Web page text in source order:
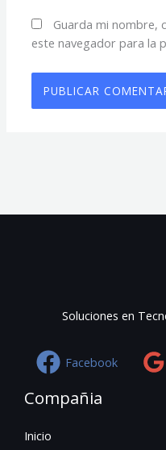
Guarda mi nombre,
este navegador para la
Soluciones en
Facebook
Compañia
Inicio